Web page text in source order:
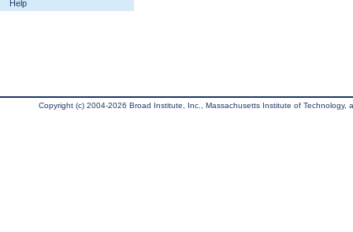
Help
Copyright (c) 2004-2026 Broad Institute, Inc., Massachusetts Institute of Technology,